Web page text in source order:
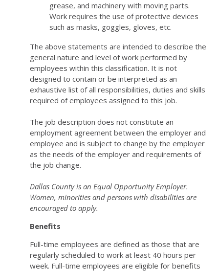
grease, and machinery with moving parts.
Work requires the use of protective devices
such as masks, goggles, gloves, etc.
The above statements are intended to describe the
general nature and level of work performed by
employees within this classification. It is not
designed to contain or be interpreted as an
exhaustive list of all responsibilities, duties and skills
required of employees assigned to this job.
The job description does not constitute an
employment agreement between the employer and
employee and is subject to change by the employer
as the needs of the employer and requirements of
the job change.
Dallas County is an Equal Opportunity Employer.
Women, minorities and persons with disabilities are
encouraged to apply.
Benefits
Full-time employees are defined as those that are
regularly scheduled to work at least 40 hours per
week. Full-time employees are eligible for benefits